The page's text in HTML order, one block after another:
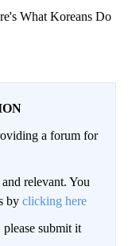
What Koreans Do
a forum for
relevant. You
by clicking here
submit it